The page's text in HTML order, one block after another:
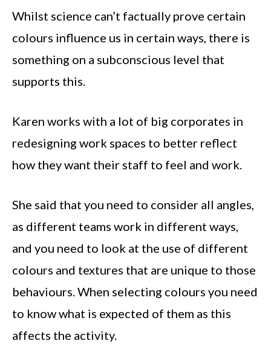
Whilst science can’t factually prove certain
colours influence us in certain ways, there is
something on a subconscious level that
supports this.
Karen works with a lot of big corporates in
redesigning work spaces to better reflect
how they want their staff to feel and work.
She said that you need to consider all angles,
as different teams work in different ways,
and you need to look at the use of different
colours and textures that are unique to those
behaviours. When selecting colours you need
to know what is expected of them as this
affects the activity.